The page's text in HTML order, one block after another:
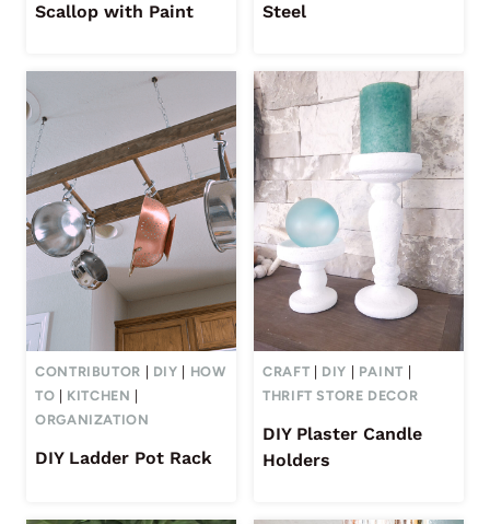
Scallop with Paint
Steel
CONTRIBUTOR DIY
HOW
TO
KITCHEN
ORGANIZATION
DIY Ladder Pot Rack
CRAFT DIY PAINT
THRIFT STORE DECOR
DIY Plaster Candle
Holders